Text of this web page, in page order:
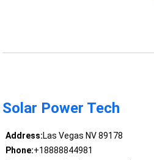
Solar Power Tech
Address:Las Vegas NV 89178
Phone:+18888844981